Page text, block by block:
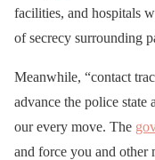
facilities, and hospitals
of secrecy surrounding
Meanwhile, “contact
advance the police state
our every move. The
and force you and other